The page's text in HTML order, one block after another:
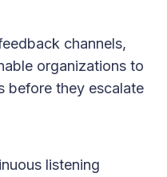
channels,
organizations to
before they escalate
listening